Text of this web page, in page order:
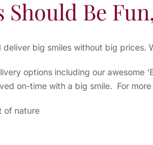
Be
big smiles without big
options including our awesome
on-time with a big smile. For
of nature